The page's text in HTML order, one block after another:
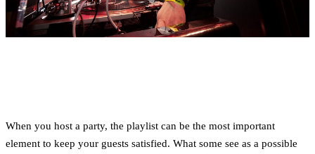
When you host a party, the playlist can be the most important
element to keep your guests satisfied. What some see as a possible